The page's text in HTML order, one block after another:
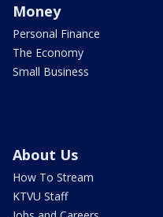
Money
Personal Finance
The Economy
Small Business
About Us
How To Stream
KTVU Staff